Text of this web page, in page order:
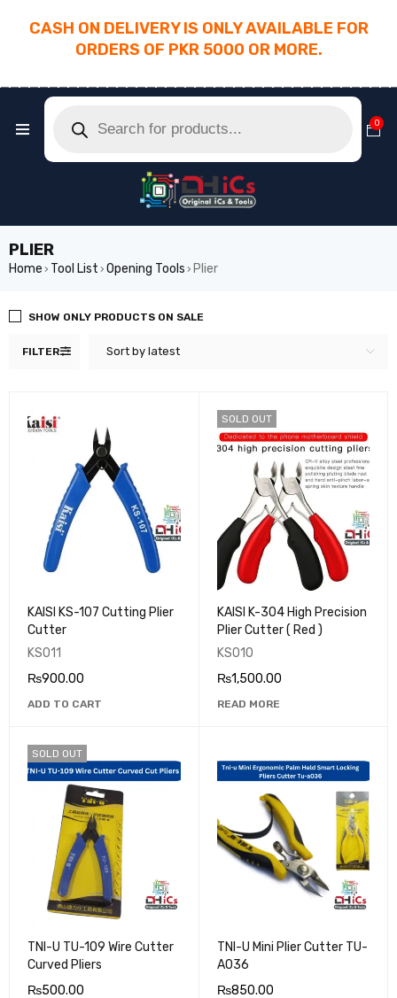
CASH ON DELIVERY IS ONLY AVAILABLE FOR
ORDERS OF PKR 5000 OR MORE.
0
PLIER
Home › Tool List › Opening Tools › Plier
FILTER Sort by latest
SHOW ONLY PRODUCTS ON SALE
KAISI KS-107 Cutting Plier
Cutter
KS011
₨900.00
ADD TO CART
SOLD OUT
KAISI K-304 High Precision
Plier Cutter ( Red )
KS010
₨1,500.00
READ MORE
SOLD OUT
TNI-U TU-109 Wire Cutter
Curved Pliers
₨500.00
TNI-U Mini Plier Cutter TU-
A036
₨850.00